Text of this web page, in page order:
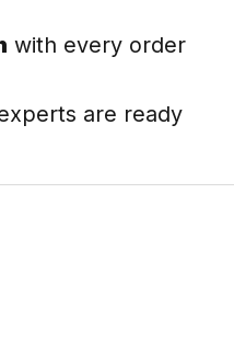
with every order
are ready